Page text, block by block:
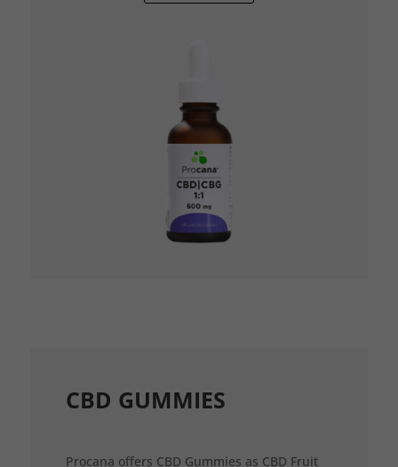
CBD GUMMIES
Procana offers CBD Gummies as CBD Fruit